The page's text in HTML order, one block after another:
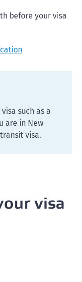
before your visa
such as a
are in New
visa.
visa